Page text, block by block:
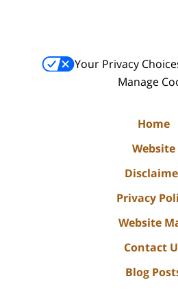
Your Privacy
Manage
Home
Website
Privacy
Website
Contact
Blog